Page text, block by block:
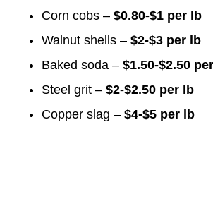
Corn cobs – $0.80-$1 per lb
Walnut shells – $2-$3 per lb
Baked soda – $1.50-$2.50
Steel grit – $2-$2.50 per lb
Copper slag – $4-$5 per lb